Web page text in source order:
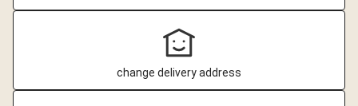
change delivery address